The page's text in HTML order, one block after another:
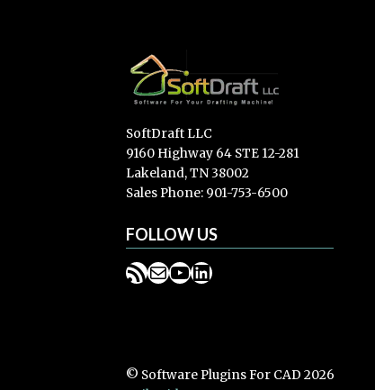
SoftDraft LLC
9160 Highway 64 STE 12-281
Lakeland, TN 38002
Sales Phone: 901-753-6500
FOLLOW US
RSS Feed
Mail
YouTube
LinkedIn
© Software Plugins For CAD 2026